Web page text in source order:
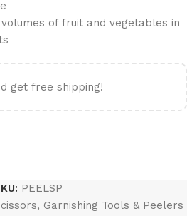
of fruit and vegetables in
get free shipping!
PEELSP
Garnishing Tools & Peelers